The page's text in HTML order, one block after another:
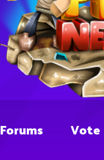
Forums Vote